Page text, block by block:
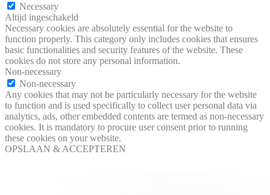
Necessary
Altijd ingeschakeld
Necessary cookies are absolutely essential for the website to
function properly. This category only includes cookies that ensures
basic functionalities and security features of the website. These
cookies do not store any personal information.
Non-necessary
Non-necessary
Any cookies that may not be particularly necessary for the website
to function and is used specifically to collect user personal data via
analytics, ads, other embedded contents are termed as non-necessary
cookies. It is mandatory to procure user consent prior to running
these cookies on your website.
OPSLAAN & ACCEPTEREN